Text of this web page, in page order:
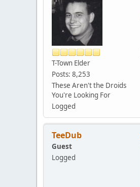
T-Town Elder
Posts: 8,253
These Aren't the Droids
You're Looking For
Logged
TeeDub
Guest
Logged